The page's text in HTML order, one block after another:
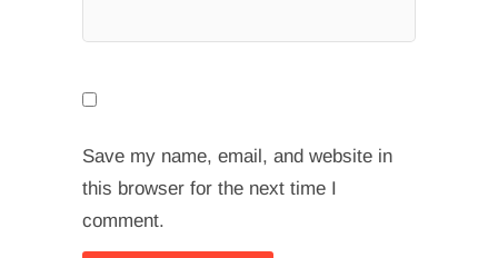
Save my name, email, and website in
this browser for the next time I
comment.